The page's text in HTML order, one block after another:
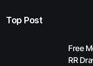
Top Post
Free
RR